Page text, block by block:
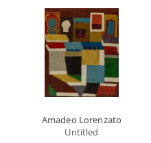
Amadeo Lorenzato
Untitled